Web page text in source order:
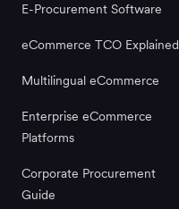
E-Procurement Software
eCommerce TCO Explained
Multilingual eCommerce
Enterprise eCommerce
Platforms
Corporate Procurement
Guide